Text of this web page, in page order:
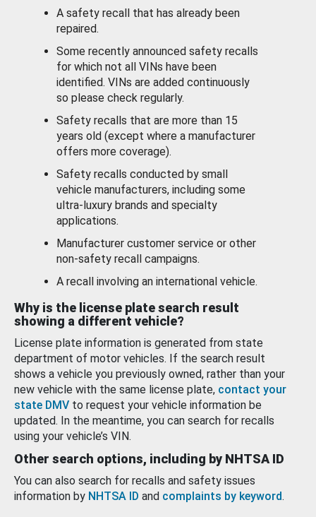
A safety recall that has already been
repaired.
Some recently announced safety recalls
for which not all VINs have been
identified. VINs are added continuously
so please check regularly.
Safety recalls that are more than 15
years old (except where a manufacturer
offers more coverage).
Safety recalls conducted by small
vehicle manufacturers, including some
ultra-luxury brands and specialty
applications.
Manufacturer customer service or other
non-safety recall campaigns.
A recall involving an international vehicle.
Why is the license plate search result
showing a different vehicle?
License plate information is generated from state
department of motor vehicles. If the search result
shows a vehicle you previously owned, rather than your
new vehicle with the same license plate, contact your
state DMV to request your vehicle information be
updated. In the meantime, you can search for recalls
using your vehicle’s VIN.
Other search options, including by NHTSA ID
You can also search for recalls and safety issues
information by NHTSA ID and complaints by keyword.